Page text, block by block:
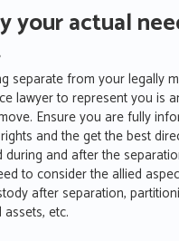
your actual
separate from your legally
lawyer to represent you is
Ensure you are fully
and the get the best
and after the
to consider the allied
after separation,
etc.